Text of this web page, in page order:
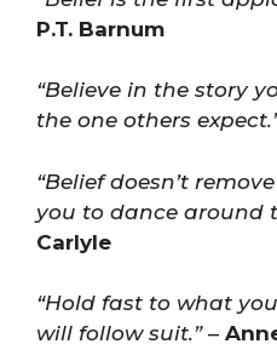
P.T. Barnum
“Believe in the story
the one others
“Belief doesn’t
you to dance around
Carlyle
“Hold fast to what
will follow suit.”–